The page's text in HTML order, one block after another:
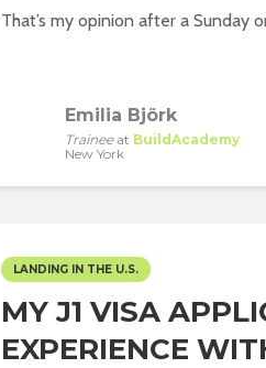
That’s my opinion after a Sunday
Emilia Björk
Traineeat BuildAcademy
New York
LANDING IN THE U.S.
MY J1 VISA
EXPERIENCE